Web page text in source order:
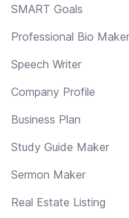
SMART Goals
Professional Bio Maker
Speech Writer
Company Profile
Business Plan
Study Guide Maker
Sermon Maker
Real Estate Listing